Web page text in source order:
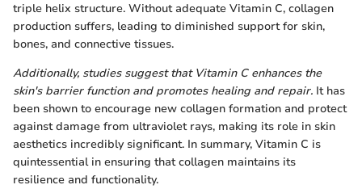
triple helix structure. Without adequate Vitamin C, collagen
production suffers, leading to diminished support for skin,
bones, and connective tissues.
Additionally, studies suggest that Vitamin C enhances the
skin's barrier function and promotes healing and repair. It has
been shown to encourage new collagen formation and protect
against damage from ultraviolet rays, making its role in skin
aesthetics incredibly significant. In summary, Vitamin C is
quintessential in ensuring that collagen maintains its
resilience and functionality.